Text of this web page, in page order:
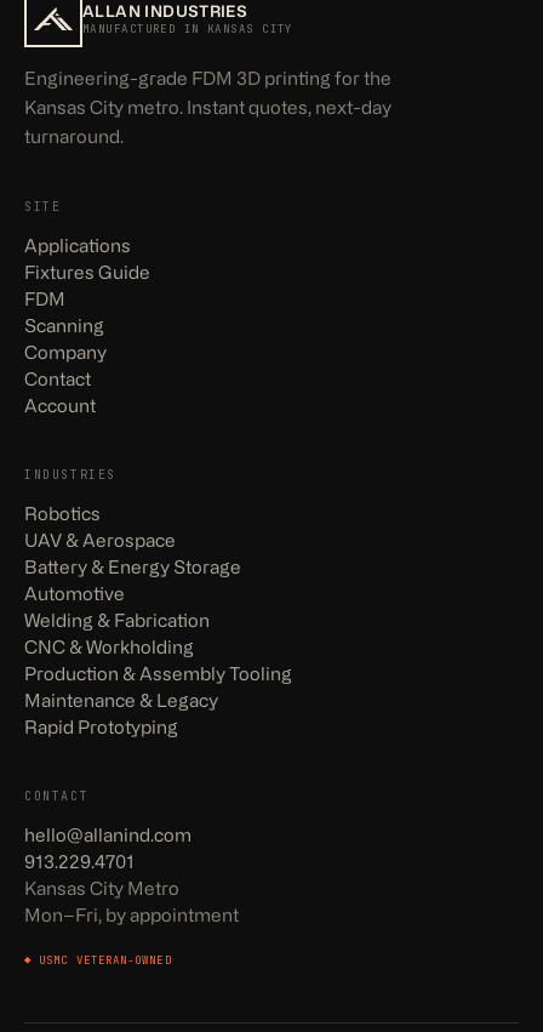
ALLAN INDUSTRIES
MANUFACTURED IN KANSAS CITY
Engineering-grade FDM 3D printing for the
Kansas City metro. Instant quotes, next-day
turnaround.
SITE
Applications
Fixtures Guide
FDM
Scanning
Company
Contact
Account
INDUSTRIES
Robotics
UAV & Aerospace
Battery & Energy Storage
Automotive
Welding & Fabrication
CNC & Workholding
Production & Assembly Tooling
Maintenance & Legacy
Rapid Prototyping
CONTACT
hello@allanind.com
913.229.4701
Kansas City Metro
Mon–Fri, by appointment
◆ USMC VETERAN-OWNED